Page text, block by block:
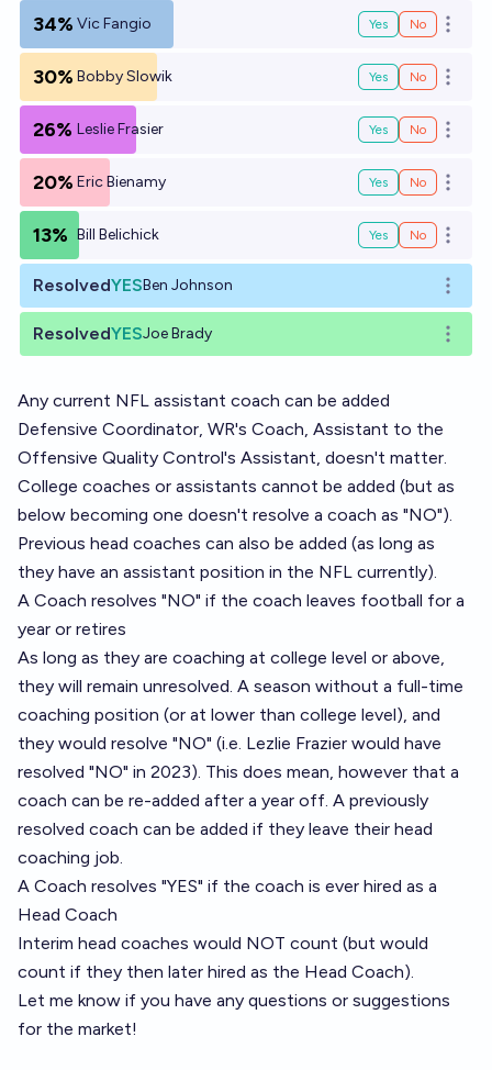
34% Vic Fangio Yes No Open
30% Bobby Slowik Yes No Open
26% Leslie Frasier Yes No Open
20% Eric Bienamy Yes No Open
13% Bill Belichick Yes No Open
ResolvedYESBen Johnson
Open
ResolvedYESJoe Brady Open
Any current NFL assistant coach can be added
Defensive Coordinator, WR's Coach, Assistant to the
Offensive Quality Control's Assistant, doesn't matter.
College coaches or assistants cannot be added (but as
below becoming one doesn't resolve a coach as "NO").
Previous head coaches can also be added (as long as
they have an assistant position in the NFL currently).
A Coach resolves "NO" if the coach leaves football for a
year or retires
As long as they are coaching at college level or above,
they will remain unresolved. A season without a full-time
coaching position (or at lower than college level), and
they would resolve "NO" (i.e. Lezlie Frazier would have
resolved "NO" in 2023). This does mean, however that a
coach can be re-added after a year off. A previously
resolved coach can be added if they leave their head
coaching job.
A Coach resolves "YES" if the coach is ever hired as a
Head Coach
Interim head coaches would NOT count (but would
count if they then later hired as the Head Coach).
Let me know if you have any questions or suggestions
for the market!